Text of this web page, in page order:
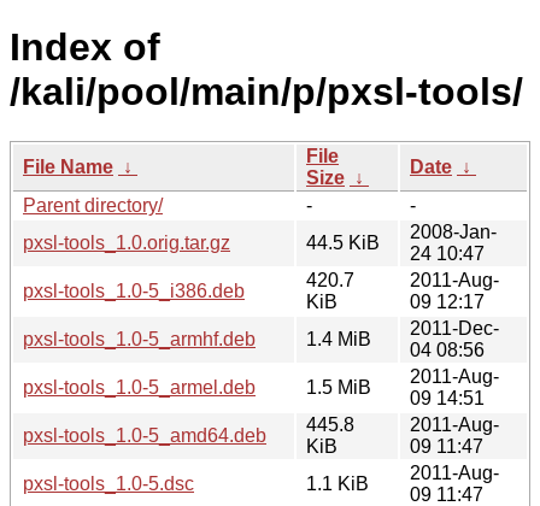
Index of
/kali/pool/main/p/pxsl-tools/
File Name ↓
File
Size ↓
Date ↓
Parent directory/
-
-
pxsl-tools_1.0.orig.tar.gz
44.5 KiB
2008-Jan-
24 10:47
pxsl-tools_1.0-5_i386.deb
420.7
KiB
2011-Aug-
09 12:17
pxsl-tools_1.0-5_armhf.deb
1.4 MiB
2011-Dec-
04 08:56
pxsl-tools_1.0-5_armel.deb
1.5 MiB
2011-Aug-
09 14:51
pxsl-tools_1.0-5_amd64.deb
445.8
KiB
2011-Aug-
09 11:47
pxsl-tools_1.0-5.dsc
1.1 KiB
2011-Aug-
09 11:47